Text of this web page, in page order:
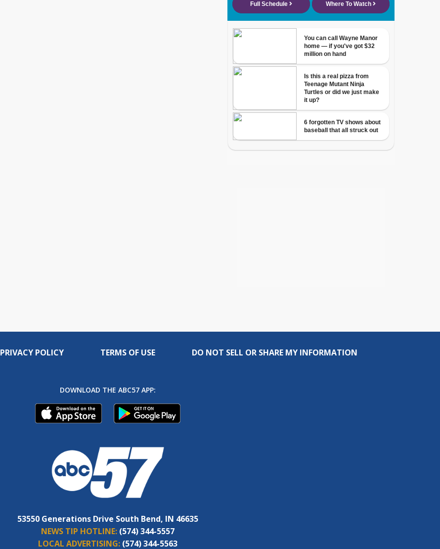
PRIVACY POLICY TERMS OF USE DO NOT SELL OR SHARE MY INFORMATION
DOWNLOAD THE ABC57 APP:
53550 Generations Drive South Bend, IN 46635
NEWS TIP HOTLINE: (574) 344-5557
LOCAL ADVERTISING: (574) 344-5563